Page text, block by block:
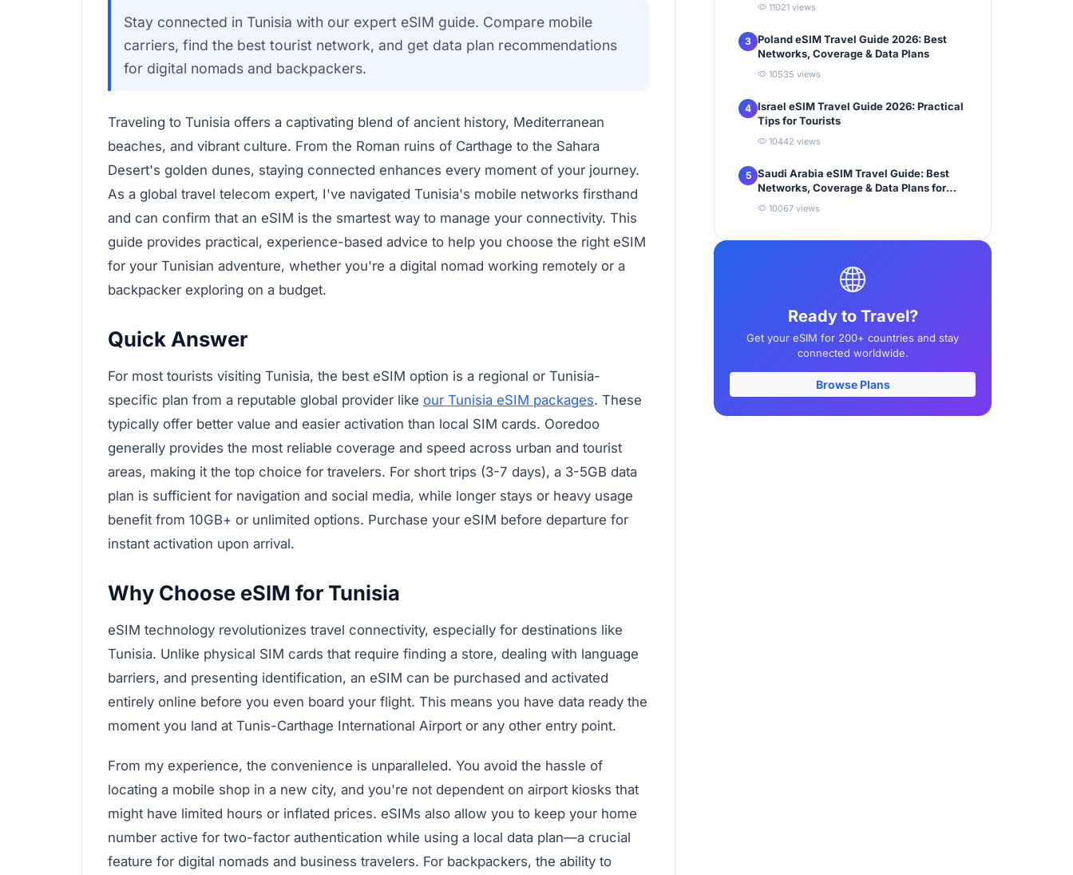
Stay connected in Tunisia with our expert eSIM guide. Compare mobile
carriers, find the best tourist network, and get data plan recommendations
for digital nomads and backpackers.
Traveling to Tunisia offers a captivating blend of ancient history, Mediterranean
beaches, and vibrant culture. From the Roman ruins of Carthage to the Sahara
Desert's golden dunes, staying connected enhances every moment of your journey.
As a global travel telecom expert, I've navigated Tunisia's mobile networks firsthand
and can confirm that an eSIM is the smartest way to manage your connectivity. This
guide provides practical, experience-based advice to help you choose the right eSIM
for your Tunisian adventure, whether you're a digital nomad working remotely or a
backpacker exploring on a budget.
Quick Answer
For most tourists visiting Tunisia, the best eSIM option is a regional or Tunisia-
specific plan from a reputable global provider like our Tunisia eSIM packages. These
typically offer better value and easier activation than local SIM cards. Ooredoo
generally provides the most reliable coverage and speed across urban and tourist
areas, making it the top choice for travelers. For short trips (3-7 days), a 3-5GB data
plan is sufficient for navigation and social media, while longer stays or heavy usage
benefit from 10GB+ or unlimited options. Purchase your eSIM before departure for
instant activation upon arrival.
Why Choose eSIM for Tunisia
eSIM technology revolutionizes travel connectivity, especially for destinations like
Tunisia. Unlike physical SIM cards that require finding a store, dealing with language
barriers, and presenting identification, an eSIM can be purchased and activated
entirely online before you even board your flight. This means you have data ready the
moment you land at Tunis-Carthage International Airport or any other entry point.
From my experience, the convenience is unparalleled. You avoid the hassle of
locating a mobile shop in a new city, and you're not dependent on airport kiosks that
might have limited hours or inflated prices. eSIMs also allow you to keep your home
number active for two-factor authentication while using a local data plan—a crucial
feature for digital nomads and business travelers. For backpackers, the ability to
11021 views
3 Poland eSIM Travel Guide 2026: Best
Networks, Coverage & Data Plans
10535 views
4 Israel eSIM Travel Guide 2026: Practical
Tips for Tourists
10442 views
5 Saudi Arabia eSIM Travel Guide: Best
Networks, Coverage & Data Plans for
10067 views
Ready to Travel?
Get your eSIM for 200+ countries and stay
connected worldwide.
Browse Plans